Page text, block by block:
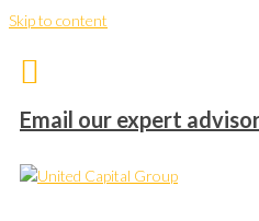
Skip to content
Email our expert